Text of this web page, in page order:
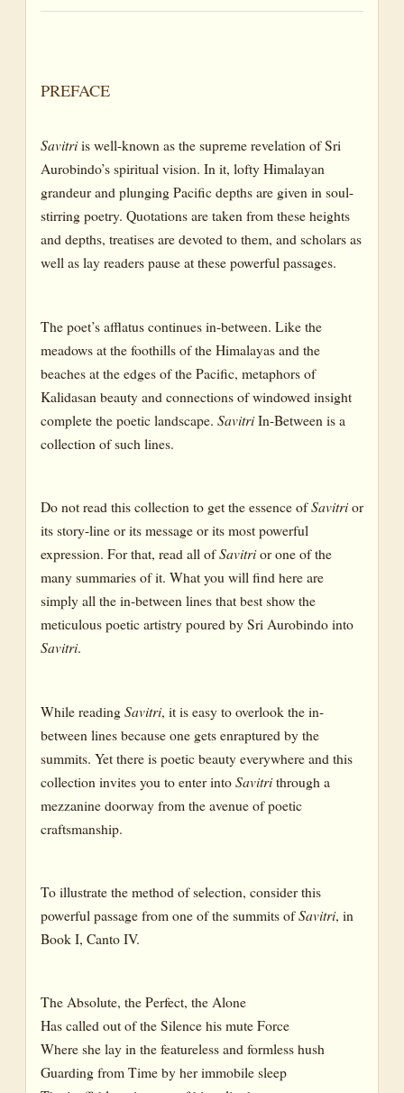
CANTO II: THE JOURNEY IN ETERNAL NIGHT AND THE
TWILIGHT
CANTO II : THE GOSPEL OF DEATH AND VANITY OF THE
IDEAL
CANTO III: THE DEBATE OF LOVE AND DEATH
CANTO IV: THE DREAM TWILIGHT OF THE EARTHLY
REAL
CANTO I : THE ETERNAL DAY : THE SOUL’S CHOICE AND
THE SUPREME CONSUMMATION
BOOK TWELVE: EPILOGUE
THE RETURN TO EARTH
PREFACE
Savitriis well-known as the supreme revelation of Sri
Aurobindo’s spiritual vision. In it, lofty Himalayan
grandeur and plunging Pacific depths are given in soul-
stirring poetry. Quotations are taken from these heights
and depths, treatises are devoted to them, and scholars as
well as lay readers pause at these powerful passages.
The poet’s afflatus continues in-between. Like the
meadows at the foothills of the Himalayas and the
beaches at the edges of the Pacific, metaphors of
Kalidasan beauty and connections of windowed insight
complete the poetic landscape. SavitriIn-Between is a
collection of such lines.
Do not read this collection to get the essence ofSavitrior
its story-line or its message or its most powerful
expression. For that, read all ofSavitrior one of the
many summaries of it. What you will find here are
simply all the in-between lines that best show the
meticulous poetic artistry poured by Sri Aurobindo into
Savitri.
While readingSavitri, it is easy to overlook the in-
between lines because one gets enraptured by the
summits. Yet there is poetic beauty everywhere and this
collection invites you to enter intoSavitrithrough a
mezzanine doorway from the avenue of poetic
craftsmanship.
To illustrate the method of selection, consider this
powerful passage from one of the summits ofSavitri, in
Book I, Canto IV.
The Absolute, the Perfect, the Alone
Has called out of the Silence his mute Force
Where she lay in the featureless and formless hush
Guarding from Time by her immobile sleep